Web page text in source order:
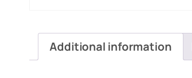
Additional information